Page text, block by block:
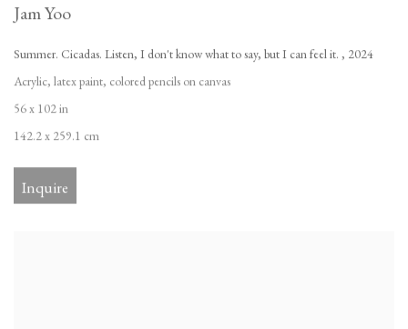
Jam Yoo
Summer. Cicadas. Listen, I don't know what to say, but I can feel it. , 2024
Acrylic, latex paint, colored pencils on canvas
56 x 102 in
142.2 x 259.1 cm
Inquire